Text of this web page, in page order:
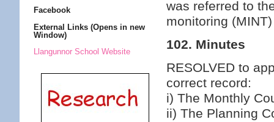
Facebook
External Links (Opens in new
Window)
Llangunnor School Website
was referred to
monitoring
102. Minutes
RESOLVED to
correct record:
i) The Monthly
ii) The Planning